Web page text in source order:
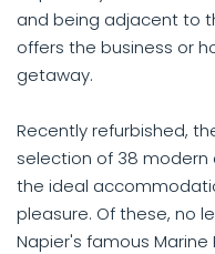
and being adjacent to
offers the business or
getaway.
Recently refurbished,
selection of 38 modern
the ideal
pleasure. Of these, no
Napier's famous